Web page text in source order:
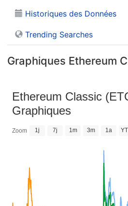
Historiques des Données
Trending Searches
Graphiques Ethereum
Zoom 1j 7j 1m 3m 1a
Ethereum Classic
Graphiques